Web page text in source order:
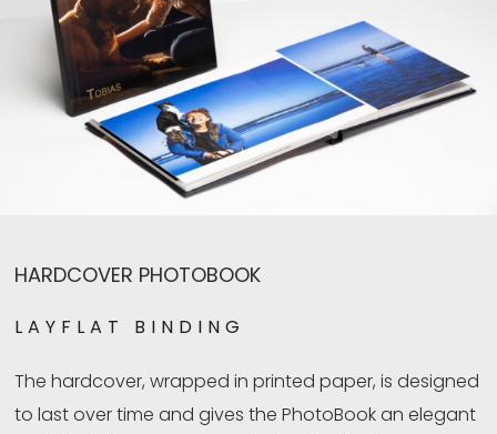
HARDCOVER PHOTOBOOK
LAYFLAT BINDING
The hardcover, wrapped in printed paper, is designed
to last over time and gives the PhotoBook an elegant